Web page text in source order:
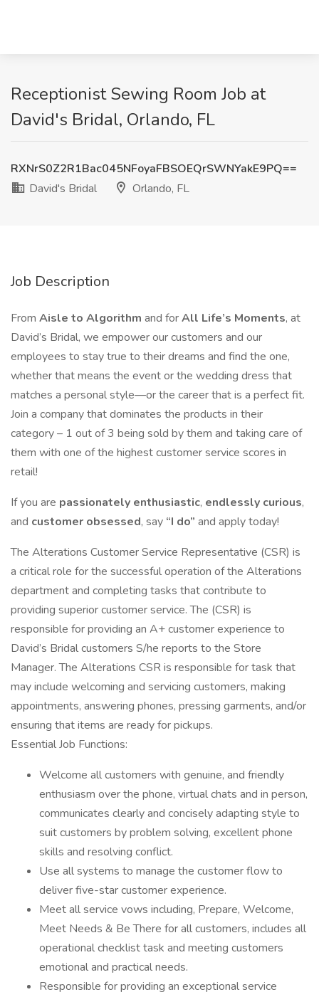
Receptionist Sewing Room Job at
David's Bridal, Orlando, FL
RXNrS0Z2R1Bac045NFoyaFBSOEQrSWNYakE9PQ==
David's Bridal
Orlando, FL
Job Description
From Aisle to Algorithm and forAll Life’s Moments, at
David’s Bridal, we empower our customers and our
employees to stay true to their dreams and find the one,
whether that means the event or the wedding dress that
matches a personal style—or the career that is a perfect fit.
Join a company that dominates the products in their
category – 1 out of 3 being sold by them and taking care of
them with one of the highest customer service scores in
retail!
If you are passionately enthusiastic, endlessly curious,
and customer obsessed, say “I do” and apply today!
The Alterations Customer Service Representative (CSR) is
a critical role for the successful operation of the Alterations
department and completing tasks that contribute to
providing superior customer service. The (CSR) is
responsible for providing an A+ customer experience to
David’s Bridal customers S/he reports to the Store
Manager. The Alterations CSR is responsible for task that
may include welcoming and servicing customers, making
appointments, answering phones, pressing garments, and/or
ensuring that items are ready for pickups.
Essential Job Functions:
Welcome all customers with genuine, and friendly
enthusiasm over the phone, virtual chats and in person,
communicates clearly and concisely adapting style to
suit customers by problem solving, excellent phone
skills and resolving conflict.
Use all systems to manage the customer flow to
deliver five-star customer experience.
Meet all service vows including, Prepare, Welcome,
Meet Needs & Be There for all customers, includes all
operational checklist task and meeting customers
emotional and practical needs.
Responsible for providing an exceptional service